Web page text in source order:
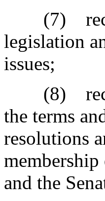
(7)
legislation
issues;
(8)
the terms
resolutions
and the